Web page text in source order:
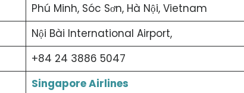
Phú Minh, Sóc Sơn, Hà Nội, Vietnam
Nội Bài International Airport,
+84 24 3886 5047
Singapore Airlines